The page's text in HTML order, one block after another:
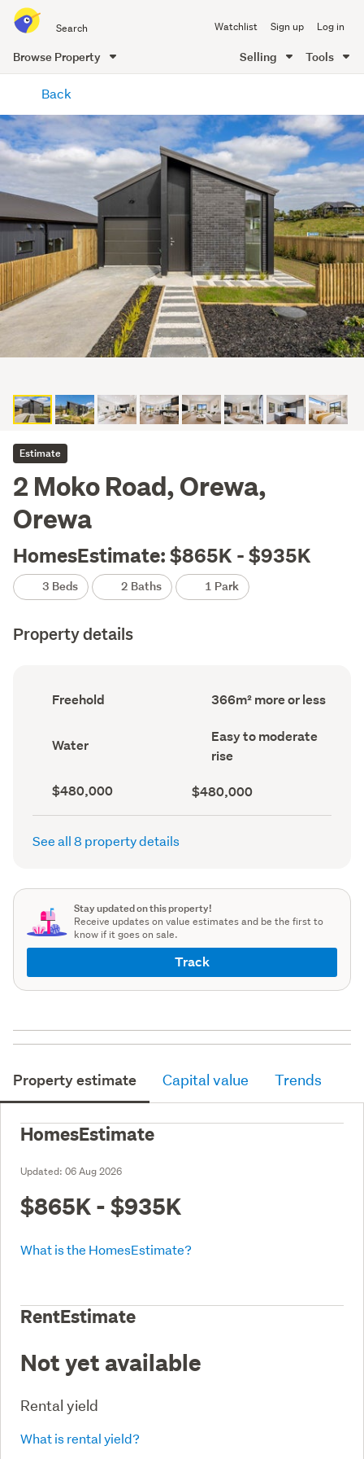
all
of
Me
Watchlist Sign up Log in
Browse Property Selling Tools
content
Back
Estimate
2 Moko Road, Orewa,
Orewa
HomesEstimate: $865K - $935K
3 Beds 2 Baths 1 Park
Property details
Ownership
type
Freehold
Land
area
record)
366m² more or less
View
type
record)
Water
Contour
(Council
record)
Easy to moderate
rise
Capital
value
(CV)
record)
$480,000
Land
value
(Council
$480,000
See all 8 property details
Stay updated on this property!
Receive updates on value estimates and be the first to
know if it goes on sale.
Track
Property estimate Capital value Trends
HomesEstimate
Updated: 06 Aug 2026
$865K - $935K
What is the HomesEstimate?
RentEstimate
Not yet available
Rental yield
What is rental yield?